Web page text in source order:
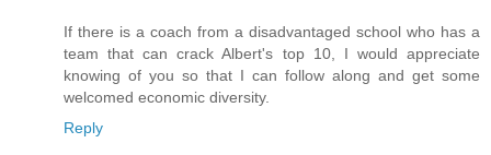
If there is a coach from a disadvantaged school who has a
team that can crack Albert's top 10, I would appreciate
knowing of you so that I can follow along and get some
welcomed economic diversity.
Reply